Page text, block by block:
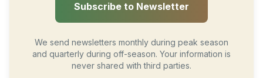
Subscribe to Newsletter
We send newsletters monthly during peak season
and quarterly during off-season. Your information is
never shared with third parties.